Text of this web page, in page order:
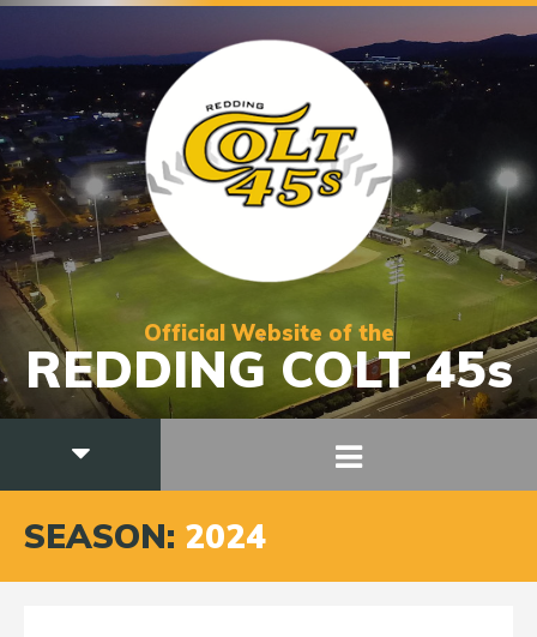
Official Website of the
REDDING COLT 45s
SEASON: 2024